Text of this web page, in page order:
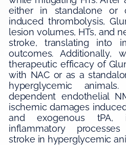
either in standalone or
induced thrombolysis,
lesion volumes, HTs, and
stroke, translating into
outcomes. Additionally,
therapeutic efficacy of
with NAC or as a
hyperglycemic
dependent endothelial
ischemic damages
and exogenous tPA,
inflammatory
stroke in hyperglycemic